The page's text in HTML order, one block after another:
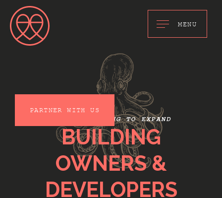
MENU
PARTNER WITH US
WE ARE LOOKING TO EXPAND
BUILDING
OWNERS &
DEVELOPERS